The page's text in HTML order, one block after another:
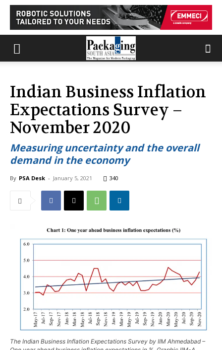
Indian Business Inflation
Expectations Survey –
November 2020
Measuring uncertainty and the overall
demand in the economy
By PSA Desk - January 5, 2021 340
The Indian Business Inflation Expectations Survey by IIM Ahmedabad –